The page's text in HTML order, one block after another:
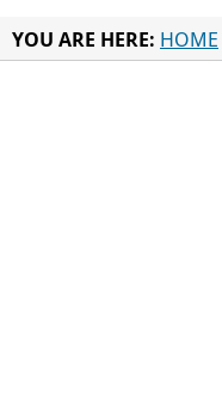
YOU ARE HERE: HOME